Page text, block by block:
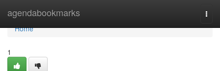
agendabookmarks
Home
Home
1